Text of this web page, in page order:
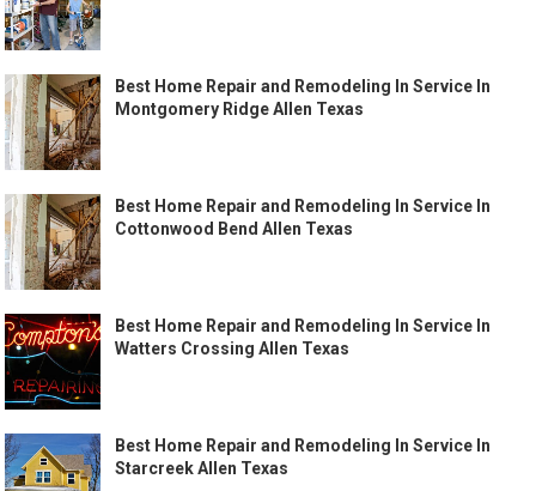
Best Home Repair and Remodeling In Service In
Montgomery Ridge Allen Texas
Best Home Repair and Remodeling In Service In
Cottonwood Bend Allen Texas
Best Home Repair and Remodeling In Service In
Watters Crossing Allen Texas
Best Home Repair and Remodeling In Service In
Starcreek Allen Texas